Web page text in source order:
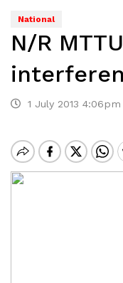
National
N/R
1 July 2013 4:06pm